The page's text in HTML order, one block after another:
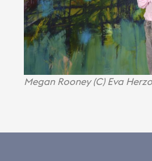
Megan Rooney (C) Eva